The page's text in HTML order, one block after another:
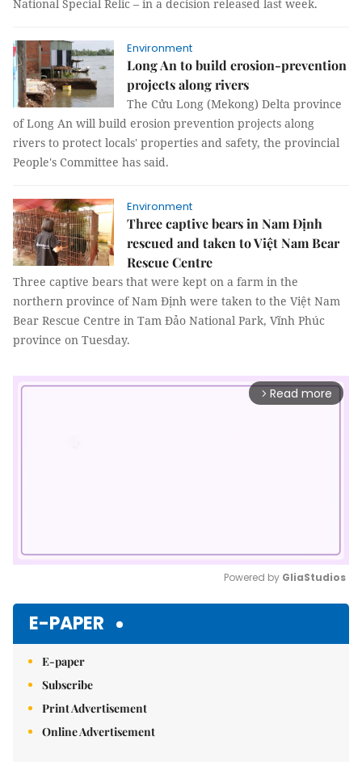
National Special Relic – in a decision released last week.
Environment
Long An to build erosion-prevention
projects along rivers
The Cửu Long (Mekong) Delta province
of Long An will build erosion prevention projects along
rivers to protect locals' properties and safety, the provincial
People's Committee has said.
Environment
Three captive bears in Nam Định
rescued and taken to Việt Nam Bear
Rescue Centre
Three captive bears that were kept on a farm in the
northern province of Nam Định were taken to the Việt Nam
Bear Rescue Centre in Tam Đảo National Park, Vĩnh Phúc
province on Tuesday.
arrow_forward_ios Read more
Powered by GliaStudios
E-PAPER
E-paper
Subscribe
Print Advertisement
Online Advertisement